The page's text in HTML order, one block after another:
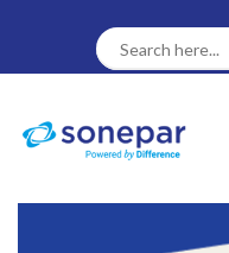
Search
For: